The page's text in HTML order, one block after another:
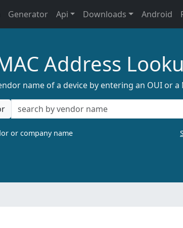
Generator Api Downloads Android
Address
name of a device by entering an OUI or a
or company name